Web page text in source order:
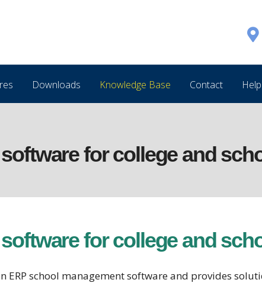
Downloads Knowledge Base Contact Help
for college and
for college and
ERP school management software and provides